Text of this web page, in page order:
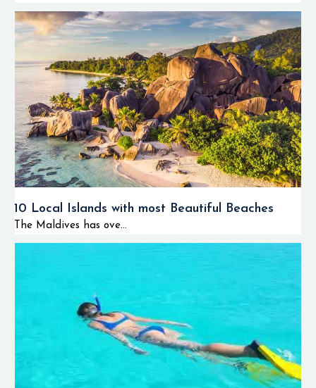
10 Local Islands with most Beautiful Beaches
The Maldives has ove...